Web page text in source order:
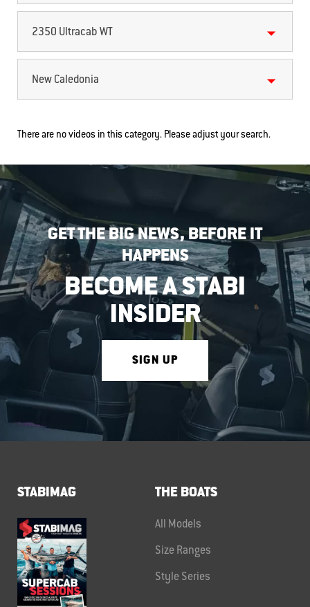
2350 Ultracab WT
New Caledonia
There are no videos in this category. Please adjust your search.
GET THE BIG NEWS, BEFORE IT
HAPPENS
BECOME A STABI
INSIDER
SIGN UP
STABIMAG THE BOATS
All Models
Size Ranges
Style Series